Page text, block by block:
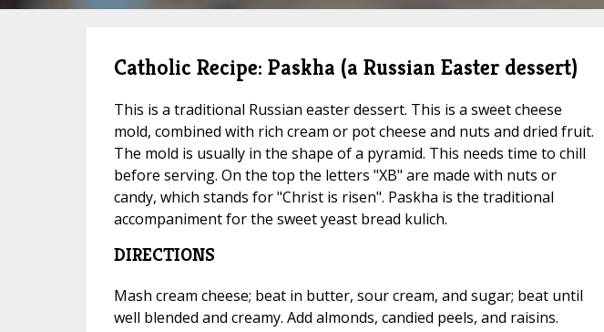
Catholic Recipe: Paskha (a Russian Easter dessert)
This is a traditional Russian easter dessert. This is a sweet cheese
mold, combined with rich cream or pot cheese and nuts and dried fruit.
The mold is usually in the shape of a pyramid. This needs time to chill
before serving. On the top the letters "XB" are made with nuts or
candy, which stands for "Christ is risen". Paskha is the traditional
accompaniment for the sweet yeast bread kulich.
DIRECTIONS
Mash cream cheese; beat in butter, sour cream, and sugar; beat until
well blended and creamy. Add almonds, candied peels, and raisins.